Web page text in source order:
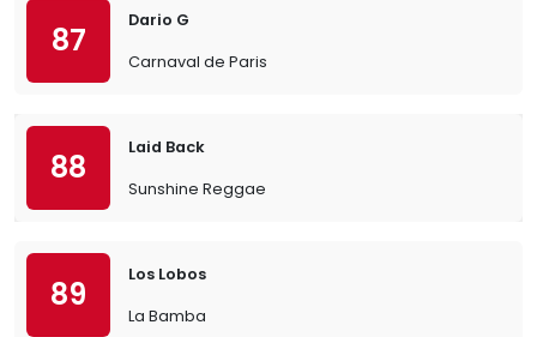
87
Dario G
Carnaval de Paris
88
Laid Back
Sunshine Reggae
89
Los Lobos
La Bamba